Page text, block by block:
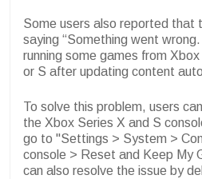
Some users also reported that
saying “Something went
running some games from
or S after updating content
To solve this problem, users
the Xbox Series X and S
go to "Settings > System >
console > Reset and Keep My
can also resolve the issue by